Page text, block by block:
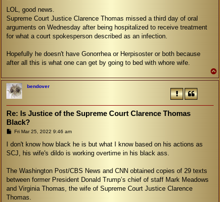
s
LOL, good news.
Supreme Court Justice Clarence Thomas missed a third day of oral
arguments on Wednesday after being hospitalized to receive treatment
for what a court spokesperson described as an infection.
Hopefully he doesn't have Gonorrhea or Herpisoster or both because
after all this is what one can get by going to bed with whore wife.
bendover
Re: Is Justice of the Supreme Court Clarence Thomas
Black?
P
s
Fri Mar 25, 2022 9:46 am
I don't know how black he is but what I know based on his actions as
SCJ, his wife's dildo is working overtime in his black ass.
The Washington Post/CBS News and CNN obtained copies of 29 texts
between former President Donald Trump’s chief of staff Mark Meadows
and Virginia Thomas, the wife of Supreme Court Justice Clarence
Thomas.